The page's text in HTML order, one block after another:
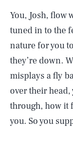
You, Josh, flow
tuned in to the
nature for you
they’re down.
misplays a fly
over their head,
through, how it
you. So you